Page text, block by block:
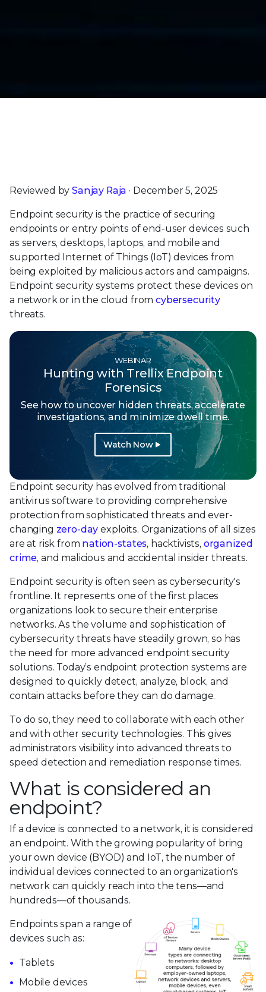
Reviewed bySanjay Raja · December 5, 2025
Endpoint security is the practice of securing
endpoints or entry points of end-user devices such
as servers, desktops, laptops, and mobile and
supported Internet of Things (IoT) devices from
being exploited by malicious actors and campaigns.
Endpoint security systems protect these devices on
a network or in the cloud fromcybersecurity
threats.
WEBINAR
Hunting with Trellix Endpoint
Forensics
See how to uncover hidden threats, accelerate
investigations, and minimize dwell time.
Watch Now
Endpoint security has evolved from traditional
antivirus software to providing comprehensive
protection from sophisticated threats and ever-
changing zero-day exploits. Organizations of all sizes
are at risk from nation-states, hacktivists, organized
crime, and malicious and accidental insider threats.
Endpoint security is often seen as cybersecurity's
frontline. It represents one of the first places
organizations look to secure their enterprise
networks. As the volume and sophistication of
cybersecurity threats have steadily grown, so has
the need for more advanced endpoint security
solutions. Today’s endpoint protection systems are
designed to quickly detect, analyze, block, and
contain attacks before they can do damage.
To do so, they need to collaborate with each other
and with other security technologies. This gives
administrators visibility into advanced threats to
speed detection and remediation response times.
What is considered an
endpoint?
If a device is connected to a network, it is considered
an endpoint. With the growing popularity of bring
your own device (BYOD) and IoT, the number of
individual devices connected to an organization's
network can quickly reach into the tens—and
hundreds—of thousands.
Endpoints span a range of
devices such as:
Tablets
Mobile devices